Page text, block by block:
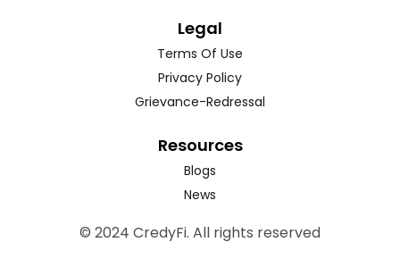
Legal
Terms Of Use
Privacy Policy
Grievance-Redressal
Resources
Blogs
News
© 2024 CredyFi. All rights reserved